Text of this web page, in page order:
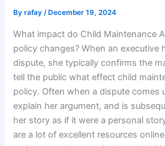
Byrafay/ December 19, 2024
What impact do Child Maintenance
policy changes? When an executive
dispute, she typically confirms the
tell the public what effect child
policy. Often when a dispute comes
explain her argument, and is
her story as if it were a personal
are a lot of excellent resources